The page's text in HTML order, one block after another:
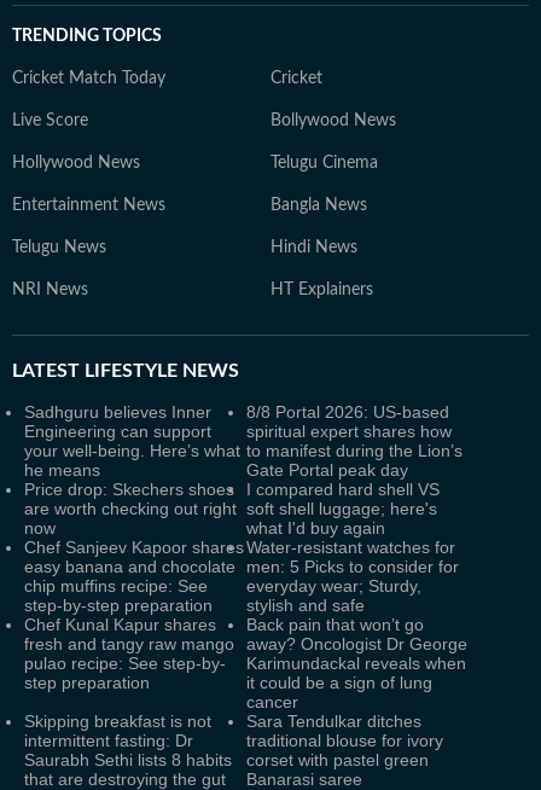
TRENDING TOPICS
Cricket Match Today Cricket
Live Score Bollywood News
Hollywood News Telugu Cinema
Entertainment News Bangla News
Telugu News Hindi News
NRI News HT Explainers
LATEST LIFESTYLE NEWS
Sadhguru believes Inner
Engineering can support
your well-being. Here’s what
he means
8/8 Portal 2026: US-based
spiritual expert shares how
to manifest during the Lion’s
Gate Portal peak day
Price drop: Skechers shoes
are worth checking out right
now
I compared hard shell VS
soft shell luggage; here's
what I'd buy again
Chef Sanjeev Kapoor shares
easy banana and chocolate
chip muffins recipe: See
step-by-step preparation
Water-resistant watches for
men: 5 Picks to consider for
everyday wear; Sturdy,
stylish and safe
Chef Kunal Kapur shares
fresh and tangy raw mango
pulao recipe: See step-by-
step preparation
Back pain that won’t go
away? Oncologist Dr George
Karimundackal reveals when
it could be a sign of lung
cancer
Skipping breakfast is not
intermittent fasting: Dr
Saurabh Sethi lists 8 habits
that are destroying the gut
Sara Tendulkar ditches
traditional blouse for ivory
corset with pastel green
Banarasi saree